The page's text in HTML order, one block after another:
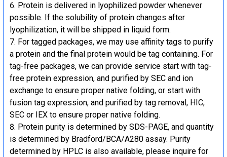
Protein is delivered in lyophilized powder whenever
possible. If the solubility of protein changes after
lyophilization, it will be shipped in liquid form.
For tagged packages, we may use affinity tags to purify
a protein and the final protein would be tag containing. For
tag-free packages, we can provide service start with tag-
free protein expression, and purified by SEC and ion
exchange to ensure proper native folding, or start with
fusion tag expression, and purified by tag removal, HIC,
SEC or IEX to ensure proper native folding.
Protein purity is determined by SDS-PAGE, and quantity
is determined by Bradford/BCA/A280 assay. Purity
determined by HPLC is also available, please inquire for